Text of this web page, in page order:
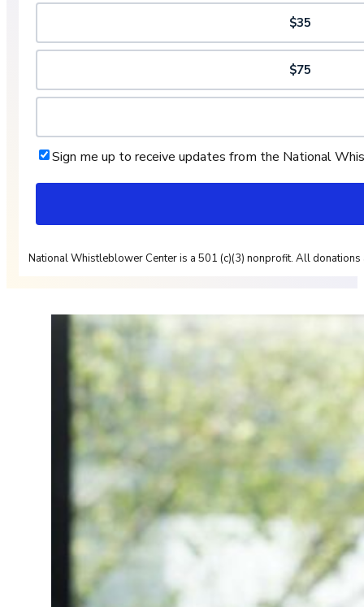
$35
$75
Sign me up to receive updates from the National
National Whistleblower Center is a 501 (c)(3) nonprofit. All donations